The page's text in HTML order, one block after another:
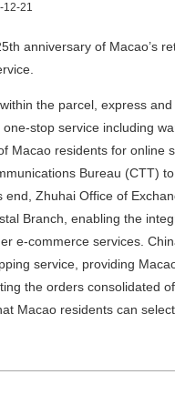
12-21
anniversary of Macao’s
the parcel, express
stop service including
Macao residents for online
Bureau (CTT)
end, Zhuhai Office of
Branch, enabling the
e-commerce services.
service, providing
the orders consolidated
Macao residents can